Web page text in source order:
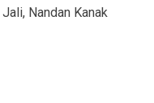
Nandan Kanak